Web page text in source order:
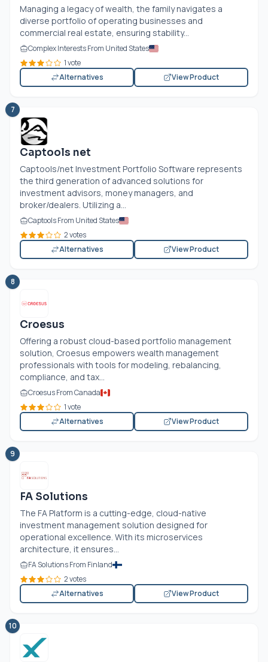
Managing a legacy of wealth, the family navigates a
diverse portfolio of operating businesses and
commercial real estate, ensuring stability...
Complex Interests From United States
1 vote
Alternatives
View Product
7
Captools net
Captools/net Investment Portfolio Software represents
the third generation of advanced solutions for
investment advisors, money managers, and
broker/dealers. Utilizing a...
Captools From United States
2 votes
Alternatives
View Product
8
Croesus
Offering a robust cloud-based portfolio management
solution, Croesus empowers wealth management
professionals with tools for modeling, rebalancing,
compliance, and tax...
Croesus From Canada
1 vote
Alternatives
View Product
9
FA Solutions
The FA Platform is a cutting-edge, cloud-native
investment management solution designed for
operational excellence. With its microservices
architecture, it ensures...
FA Solutions From Finland
2 votes
Alternatives
View Product
10